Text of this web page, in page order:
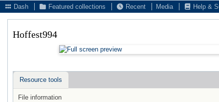
Dash
Featured collections Recent Media Help &
Hoffest994
Resource tools
File information